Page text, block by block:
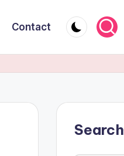
Contact
Search